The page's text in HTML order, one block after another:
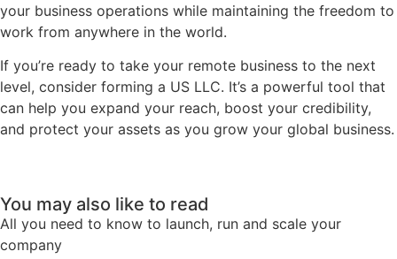
your business operations while maintaining the freedom to
work from anywhere in the world.
If you’re ready to take your remote business to the next
level, consider forming a US LLC. It’s a powerful tool that
can help you expand your reach, boost your credibility,
and protect your assets as you grow your global business.
You may also like to read
All you need to know to launch, run and scale your
company